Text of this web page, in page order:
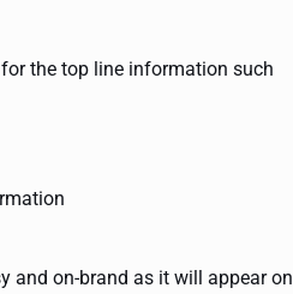
the top line information such
and on-brand as it will appear on